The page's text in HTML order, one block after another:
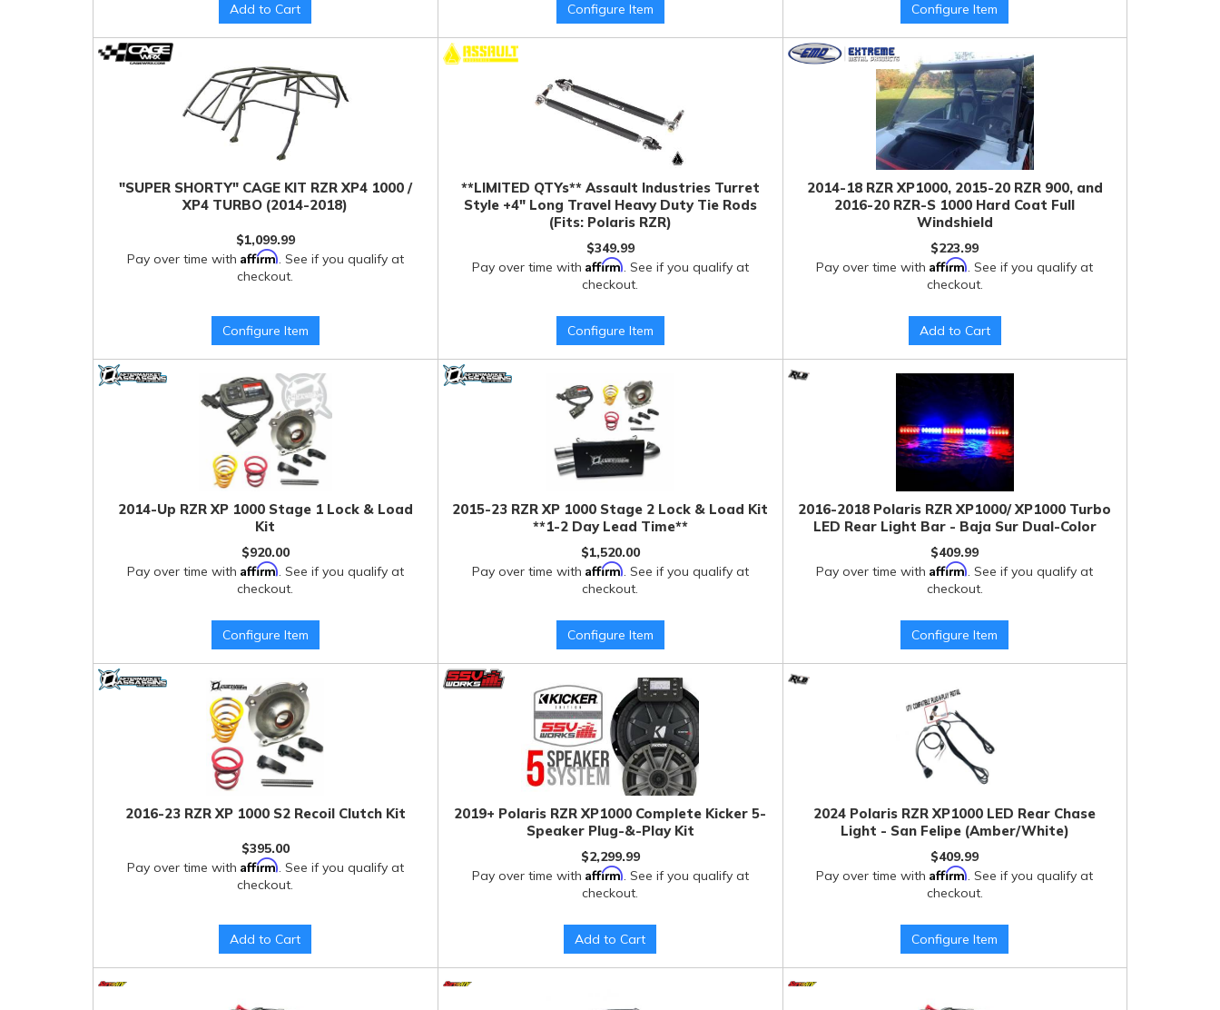
Add to Cart Configure Item Configure Item
"SUPER SHORTY" CAGE KIT RZR XP4 1000 /
XP4 TURBO (2014-2018)
$1,099.99
Pay over time with Affirm . See if you qualify at
checkout.
Configure Item
**LIMITED QTYs** Assault Industries Turret
Style +4" Long Travel Heavy Duty Tie Rods
(Fits: Polaris RZR)
$349.99
Pay over time with Affirm. See if you qualify at
checkout.
Configure Item
2014-18 RZR XP1000, 2015-20 RZR 900, and
2016-20 RZR-S 1000 Hard Coat Full
Windshield
$223.99
Pay over time withAffirm. See if you qualify at
checkout.
Add to Cart
2014-Up RZR XP 1000 Stage 1 Lock & Load
Kit
$920.00
Pay over time with Affirm. See if you qualify at
checkout.
Configure Item
2015-23 RZR XP 1000 Stage 2 Lock & Load Kit
**1-2 Day Lead Time**
$1,520.00
Pay over time with Affirm. See if you qualify at
checkout.
Configure Item
2016-2018 Polaris RZR XP1000/ XP1000 Turbo
LED Rear Light Bar - Baja Sur Dual-Color
$409.99
Pay over time withAffirm. See if you qualify at
checkout.
Configure Item
2016-23 RZR XP 1000 S2 Recoil Clutch Kit
$395.00
Pay over time with Affirm . See if you qualify at
checkout.
Add to Cart
2019+ Polaris RZR XP1000 Complete Kicker 5-
Speaker Plug-&-Play Kit
$2,299.99
Pay over time with Affirm. See if you qualify at
checkout.
Add to Cart
2024 Polaris RZR XP1000 LED Rear Chase
Light - San Felipe (Amber/White)
$409.99
Pay over time withAffirm. See if you qualify at
checkout.
Configure Item